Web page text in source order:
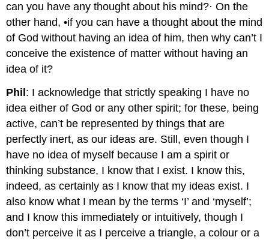
can you have any thought about his mind?· On the
other hand, •if you can have a thought about the mind
of God without having an idea of him, then why can’t I
conceive the existence of matter without having an
idea of it?
Phil : I acknowledge that strictly speaking I have no
idea either of God or any other spirit; for these, being
active, can’t be represented by things that are
perfectly inert, as our ideas are. Still, even though I
have no idea of myself because I am a spirit or
thinking substance, I know that I exist. I know this,
indeed, as certainly as I know that my ideas exist. I
also know what I mean by the terms ‘I’ and ‘myself’;
and I know this immediately or intuitively, though I
don’t perceive it as I perceive a triangle, a colour or a